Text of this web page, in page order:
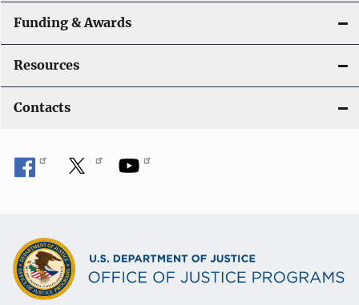
Funding & Awards
Resources
Contacts